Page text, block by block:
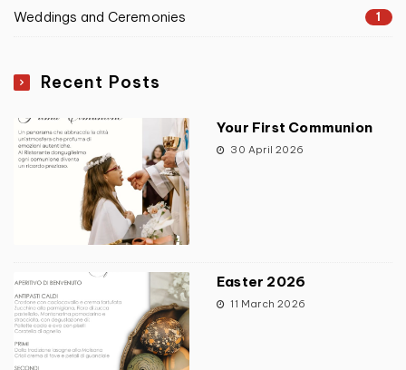
Weddings and Ceremonies 1
Recent Posts
Your First Communion
30 April 2026
Easter 2026
11 March 2026